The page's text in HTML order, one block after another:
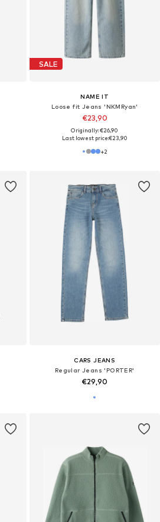
SALE
NAME IT
Loose fit Jeans 'NKMRyan'
€23,90
Originally: €26,90
Last lowest price:€23,90
+2
CARS JEANS
Regular Jeans 'PORTER'
€29,90